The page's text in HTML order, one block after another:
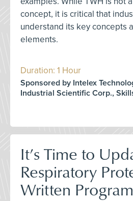
concept, it is critical that
understand its key concepts
elements.
Duration: 1 Hour
Sponsored by Intelex
Industrial Scientific Corp.,
It’s Time to
Respiratory
Written Program